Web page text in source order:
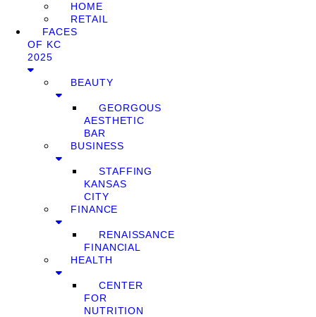
HOME
RETAIL
FACES
OF KC
2025
BEAUTY
GEORGOUS
AESTHETIC
BAR
BUSINESS
STAFFING
KANSAS
CITY
FINANCE
RENAISSANCE
FINANCIAL
HEALTH
CENTER
FOR
NUTRITION